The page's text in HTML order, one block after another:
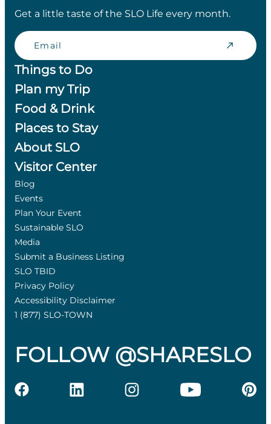
Get a little taste of the SLO Life every month.
Email
Things to Do
Plan my Trip
Food & Drink
Places to Stay
About SLO
Visitor Center
Blog
Events
Plan Your Event
Sustainable SLO
Media
Submit a Business Listing
SLO TBID
Privacy Policy
Accessibility Disclaimer
1 (877) SLO-TOWN
FOLLOW @SHARESLO